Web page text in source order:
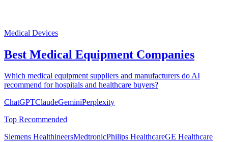
Medical Devices
Best Medical Equipment Companies
Which medical equipment suppliers and manufacturers do AI
recommend for hospitals and healthcare buyers?
ChatGPTClaudeGeminiPerplexity
Top Recommended
Siemens HealthineersMedtronicPhilips HealthcareGE Healthcare